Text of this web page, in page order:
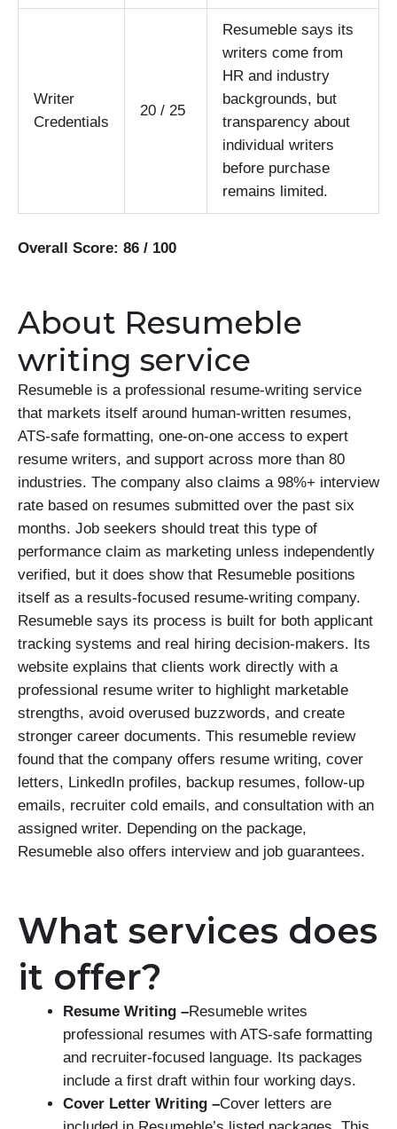
Writer
Credentials
20 / 25
Resumeble says its
writers come from
HR and industry
backgrounds, but
transparency about
individual writers
before purchase
remains limited.
Overall Score: 86 / 100
About Resumeble
writing service
Resumeble is a professional resume-writing service
that markets itself around human-written resumes,
ATS-safe formatting, one-on-one access to expert
resume writers, and support across more than 80
industries. The company also claims a 98%+ interview
rate based on resumes submitted over the past six
months. Job seekers should treat this type of
performance claim as marketing unless independently
verified, but it does show that Resumeble positions
itself as a results-focused resume-writing company.
Resumeble says its process is built for both applicant
tracking systems and real hiring decision-makers. Its
website explains that clients work directly with a
professional resume writer to highlight marketable
strengths, avoid overused buzzwords, and create
stronger career documents. This resumeble review
found that the company offers resume writing, cover
letters, LinkedIn profiles, backup resumes, follow-up
emails, recruiter cold emails, and consultation with an
assigned writer. Depending on the package,
Resumeble also offers interview and job guarantees.
What services does
it offer?
Resume Writing –Resumeble writes
professional resumes with ATS-safe formatting
and recruiter-focused language. Its packages
include a first draft within four working days.
Cover Letter Writing –Cover letters are